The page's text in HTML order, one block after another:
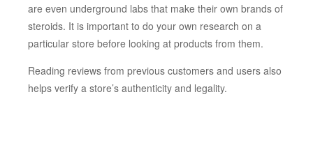
are even underground labs that make their own brands of
steroids. It is important to do your own research on a
particular store before looking at products from them.
Reading reviews from previous customers and users also
helps verify a store’s authenticity and legality.